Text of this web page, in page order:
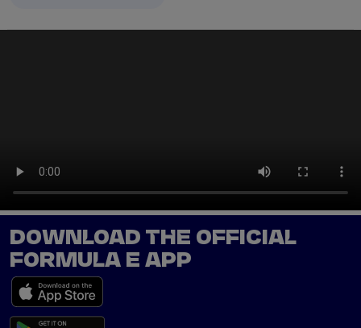
DOWNLOAD THE OFFICIAL
FORMULA E APP